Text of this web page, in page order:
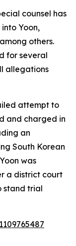
counsel has
Yoon,
others.
for several
allegations
attempt to
and charged in
an
South Korean
was
a district court
stand trial